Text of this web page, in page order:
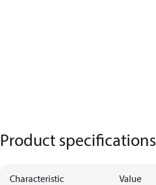
Product specifications
Characteristic Value